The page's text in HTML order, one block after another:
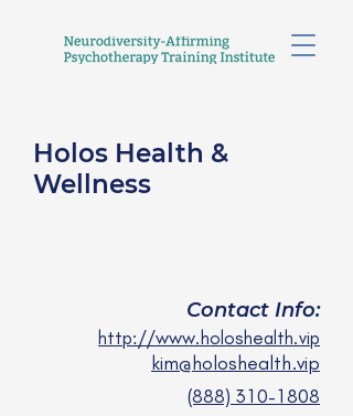
Holos Health &
Wellness
Contact Info:
http://www.holoshealth.vip
kim@holoshealth.vip
(888) 310-1808